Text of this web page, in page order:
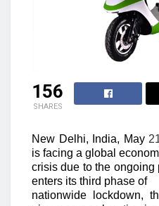
156
SHARES
New Delhi, India, May
is facing a global
crisis due to the ongoing
enters its third phase of
nationwide lockdown,